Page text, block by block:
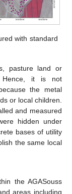
with standard
pasture land or
Hence, it is not
the metal
or local children.
and measured
hidden under
bases of utility
the same local
the AGASouss
areas including